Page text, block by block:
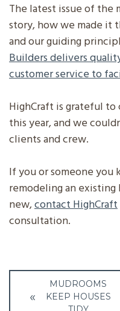
The latest issue of the
story, how we made it
and our guiding
Builders delivers
customer service to
HighCraft is grateful to
this year, and we
clients and crew.
If you or someone
remodeling an
new,contact HighCraft
consultation.
PostMUDROOMS
KEEP HOUSES